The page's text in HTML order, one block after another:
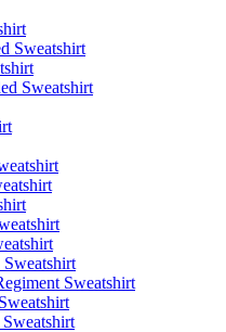
Sweatshirt
Sweatshirt
Sweatshirt